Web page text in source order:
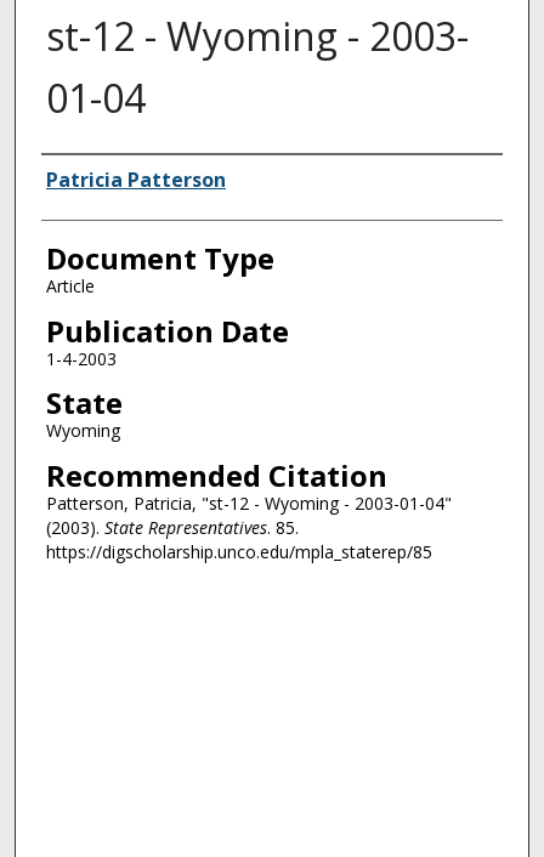
st-12 - Wyoming - 2003-
01-04
Authors
Patricia Patterson
Document Type
Article
Publication Date
1-4-2003
State
Wyoming
Recommended Citation
Patterson, Patricia, "st-12 - Wyoming - 2003-01-04"
(2003). State Representatives. 85.
https://digscholarship.unco.edu/mpla_staterep/85